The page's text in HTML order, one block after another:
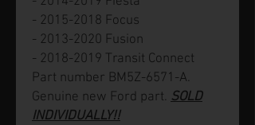
- 2015-2018 Focus
- 2013-2020 Fusion
- 2018-2019 Transit Connect
Part number BM5Z-6571-A.
Genuine new Ford part. SOLD
INDIVIDUALLY!!